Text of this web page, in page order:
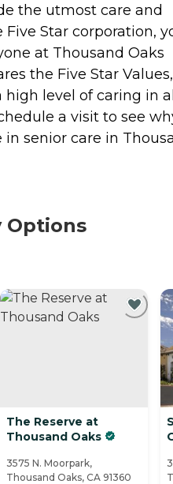
the utmost care and
Star corporation,
at Thousand Oaks
the Five Star Values,
level of caring in
a visit to see
senior care in
Options
The Reserve at
Thousand Oaks
3575 N. Moorpark,
Thousand Oaks, CA 91360